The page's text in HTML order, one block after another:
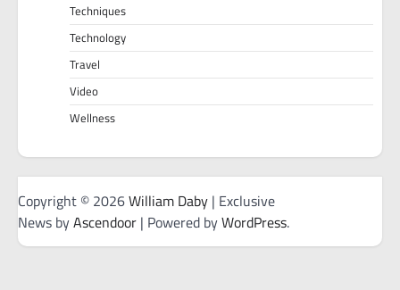
Techniques
Technology
Travel
Video
Wellness
Copyright © 2026William Daby | Exclusive
News byAscendoor | Powered byWordPress.